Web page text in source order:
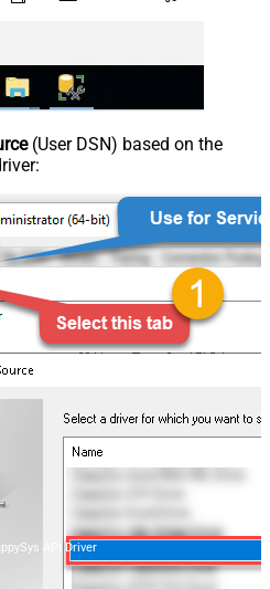
(User DSN) based on the
API Driver